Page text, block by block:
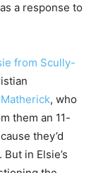
a response to
from Scully-
, who
them an 11-
they’d
in Elsie’s